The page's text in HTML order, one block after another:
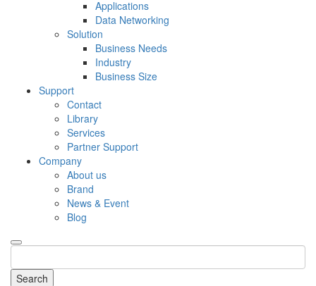
Applications
Data Networking
Solution
Business Needs
Industry
Business Size
Support
Contact
Library
Services
Partner Support
Company
About us
Brand
News & Event
Blog
Search